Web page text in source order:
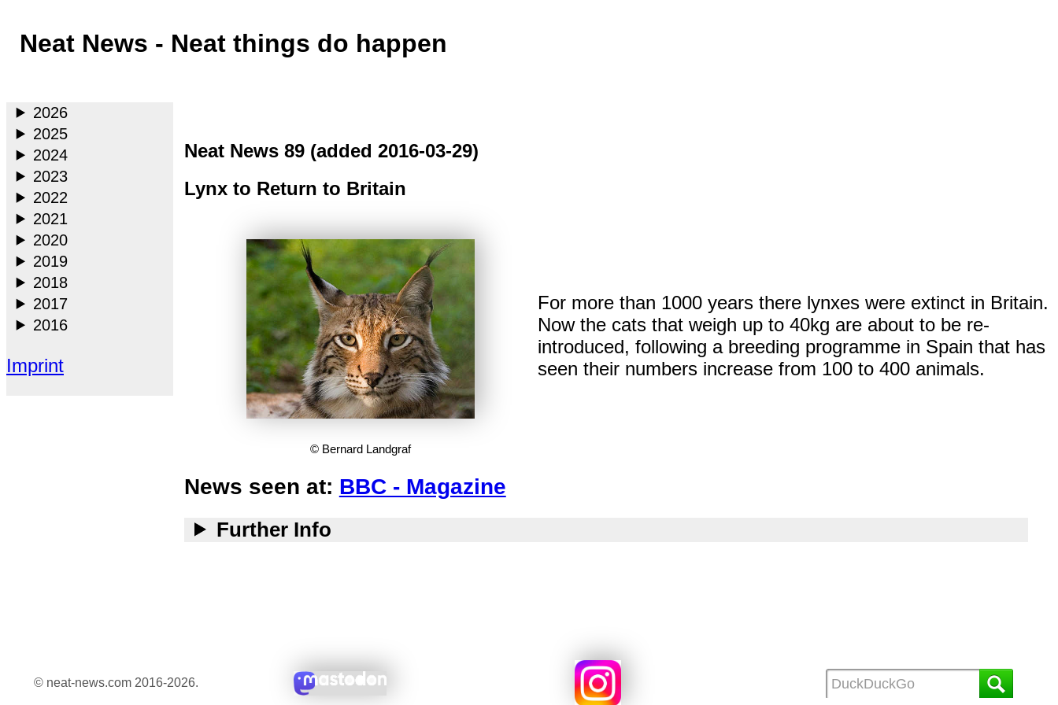
Neat News - Neat things do happen
2026
2025
2024
2023
2022
2021
2020
2019
2018
2017
2016
Imprint
Neat News 89 (added 2016-03-29)
Lynx to Return to Britain
© Bernard Landgraf
For more than 1000 years there lynxes were extinct in Britain.
Now the cats that weigh up to 40kg are about to be re-
introduced, following a breeding programme in Spain that has
seen their numbers increase from 100 to 400 animals.
News seen at: BBC - Magazine
Further Info
© neat-news.com 2016-2026.